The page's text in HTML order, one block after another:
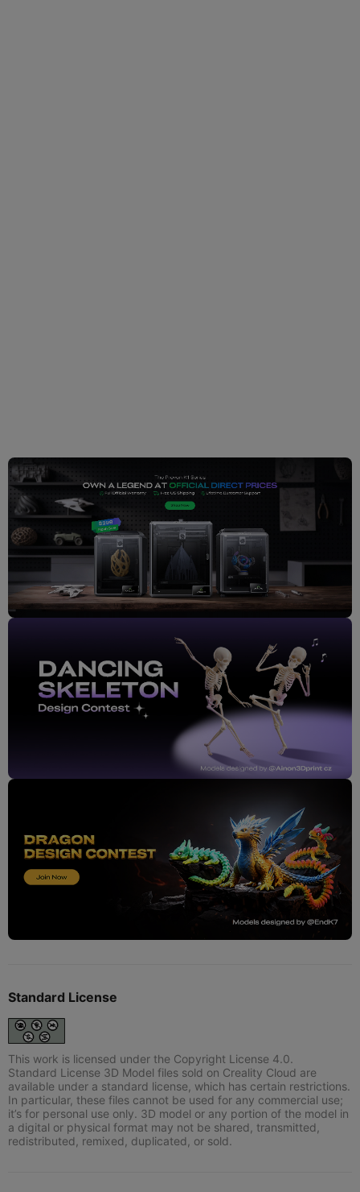
Standard License
This work is licensed under the Copyright License 4.0.
Standard License 3D Model files sold on Creality Cloud are
available under a standard license, which has certain restrictions.
In particular, these files cannot be used for any commercial use;
it’s for personal use only. 3D model or any portion of the model in
a digital or physical format may not be shared, transmitted,
redistributed, remixed, duplicated, or sold.